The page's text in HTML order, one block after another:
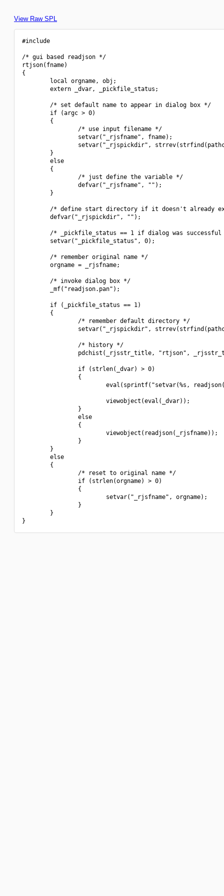
View Raw SPL
#include
/* gui based readjson */
rtjson(fname)
{
        local orgname, obj;
        extern _dvar, _pickfile_status;
        /* set default name to appear in dialog box */
        if (argc > 0)
        {
                /* use input filename */
                setvar("_rjsfname", fname);
setvar("_rjspickdir",
        }
        else
        {
                /* just define the variable */
                defvar("_rjsfname", "");
        }
/* define start directory if it doesn't already
        defvar("_rjspickdir", "");
/* _pickfile_status == 1 if dialog was successful
        setvar("_pickfile_status", 0);
        /* remember original name */
        orgname = _rjsfname;
        /* invoke dialog box */
        _mf("readjson.pan");
        if (_pickfile_status == 1)
        {
                /* remember default directory */
setvar("_rjspickdir",
                /* history */
pdchist(_rjsstr_title, "rtjson",
                if (strlen(_dvar) > 0)
                {
eval(sprintf("setvar(%s,
                        viewobject(eval(_dvar));
                }
                else
                {
                        viewobject(readjson(_rjsfname));
                }
        }
        else
        {
                /* reset to original name */
                if (strlen(orgname) > 0)
                {
                        setvar("_rjsfname", orgname);
                }
        }